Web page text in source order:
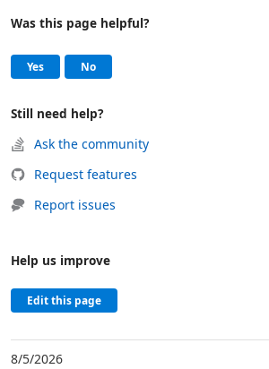
Help and support
Was this page helpful?
Yes, this page was helpful
No, this page was not helpful
Still need help?
Ask the community
Request features
Report issues
Help us improve
Edit this page
8/5/2026